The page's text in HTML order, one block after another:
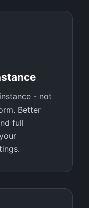
- not
Better
full